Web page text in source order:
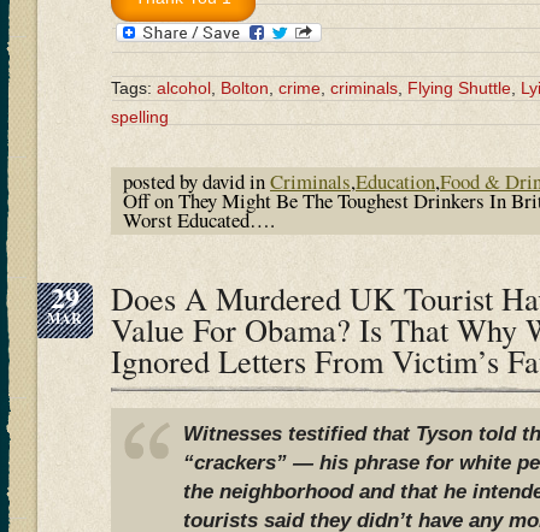
Tags: alcohol Bolton crime criminals Flying Shuttle
spelling
posted by david inCriminals,Education,Food &
Offon They Might Be The Toughest Drinkers In
Worst Educated….
29
MAR Does A Murdered UK Tourist
Value For Obama? Is That Why
Ignored Letters From Victim’s
Witnesses testified that Tyson told
“crackers” — his phrase for white
the neighborhood and that he
tourists said they didn’t have any